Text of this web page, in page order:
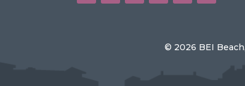
© 2026 BEI